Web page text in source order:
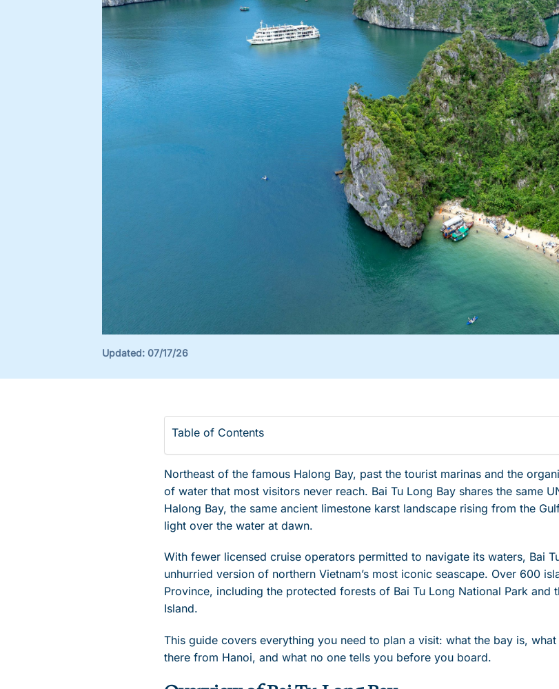
Updated: 07/17/26
Table of Contents
Northeast of the famous Halong Bay, past the tourist marinas and the
of water that most visitors never reach. Bai Tu Long Bay shares the same
Halong Bay, the same ancient limestone karst landscape rising from the
light over the water at dawn.
With fewer licensed cruise operators permitted to navigate its waters, Bai
unhurried version of northern Vietnam’s most iconic seascape. Over 600
Province, including the protected forests of Bai Tu Long National Park and
Island.
This guide covers everything you need to plan a visit: what the bay is,
there from Hanoi, and what no one tells you before you board.